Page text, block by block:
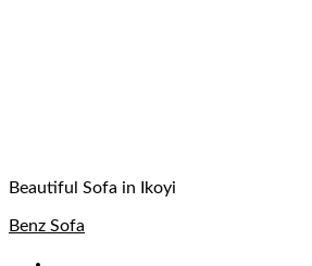
Beautiful Sofa in Ikoyi
Benz Sofa